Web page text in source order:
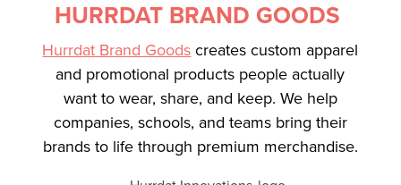
HURRDAT BRAND GOODS
Hurrdat Brand Goods creates custom apparel
and promotional products people actually
want to wear, share, and keep. We help
companies, schools, and teams bring their
brands to life through premium merchandise.